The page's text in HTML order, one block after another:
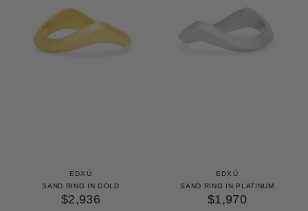
EDXÚ
SAND RING IN GOLD
$2,936
EDXÚ
SAND RING IN PLATINUM
$1,970